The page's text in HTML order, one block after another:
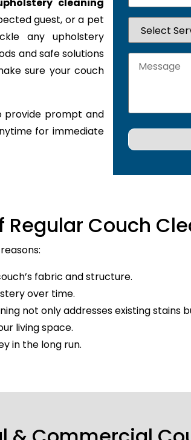
guest, or a pet
any upholstery
and safe solutions
sure your couch
provide prompt and
for immediate
Couch
fabric and structure.
over time.
not only addresses existing stains
living space.
in the long run.